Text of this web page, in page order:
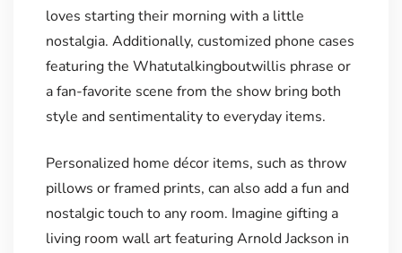
loves starting their morning with a little
nostalgia. Additionally, customized phone cases
featuring the Whatutalkingboutwillis phrase or
a fan-favorite scene from the show bring both
style and sentimentality to everyday items.
Personalized home décor items, such as throw
pillows or framed prints, can also add a fun and
nostalgic touch to any room. Imagine gifting a
living room wall art featuring Arnold Jackson in